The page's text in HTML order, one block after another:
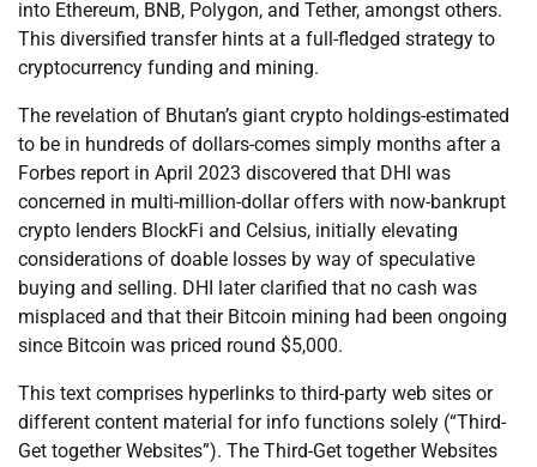
into Ethereum, BNB, Polygon, and Tether, amongst others.
This diversified transfer hints at a full-fledged strategy to
cryptocurrency funding and mining.
The revelation of Bhutan’s giant crypto holdings-estimated
to be in hundreds of dollars-comes simply months after a
Forbes report in April 2023 discovered that DHI was
concerned in multi-million-dollar offers with now-bankrupt
crypto lenders BlockFi and Celsius, initially elevating
considerations of doable losses by way of speculative
buying and selling. DHI later clarified that no cash was
misplaced and that their Bitcoin mining had been ongoing
since Bitcoin was priced round $5,000.
This text comprises hyperlinks to third-party web sites or
different content material for info functions solely (“Third-
Get together Websites”). The Third-Get together Websites